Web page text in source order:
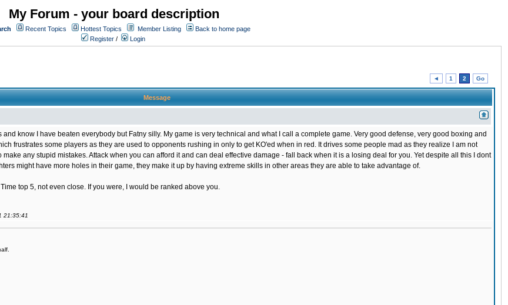
My Forum - your board description
Recent Topics Hottest Topics Member Listing
Back to home page
Register / Login
◄ 1 2 Go
Message
know I have beaten everybody but Fatny silly. My game is very technical and what I call a complete game. Very good defense, very good boxing and
frustrates some players as they are used to opponents rushing in only to get KO'ed when in red. It drives some people mad as they realize I am not
any stupid mistakes. Attack when you can afford it and can deal effective damage - fall back when it is a losing deal for you. Yet despite all this I dont
might have more holes in their game, they make it up by having extreme skills in other areas they are able to take advantage of.
top 5, not even close. If you were, I would be ranked above you.
21:35:41